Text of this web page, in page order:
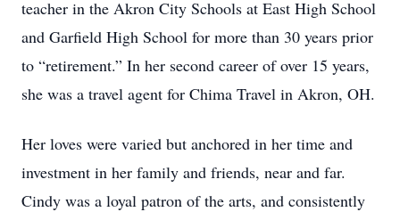
teacher in the Akron City Schools at East High School
and Garfield High School for more than 30 years prior
to “retirement.” In her second career of over 15 years,
she was a travel agent for Chima Travel in Akron, OH.
Her loves were varied but anchored in her time and
investment in her family and friends, near and far.
Cindy was a loyal patron of the arts, and consistently